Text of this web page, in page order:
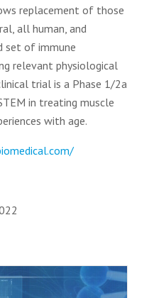
replacement of those
all human, and
set of immune
relevant physiological
trial is a Phase 1/2a
in treating muscle
with age.